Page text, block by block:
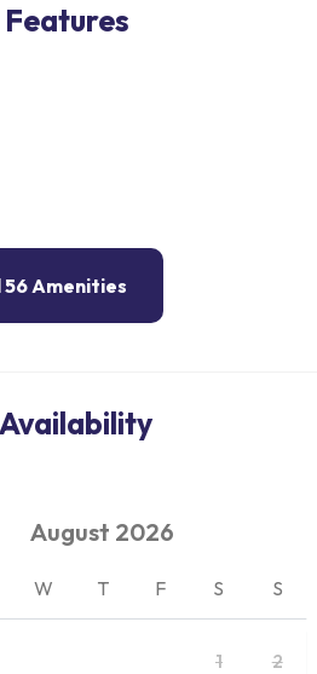
Show All 56 Amenities
August 2026
W T F S S
1 2